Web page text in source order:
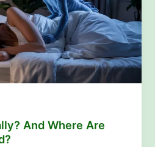
And Where Are